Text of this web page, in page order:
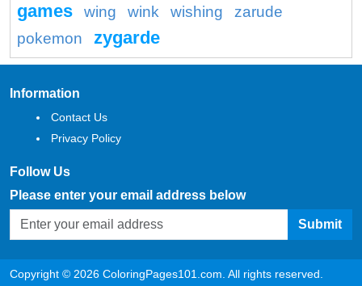
games
wing wink wishing
zarude
pokemon
zygarde
Information
Contact Us
Privacy Policy
Follow Us
Please enter your email address below
Submit
Copyright © 2026 ColoringPages101.com. All rights reserved.